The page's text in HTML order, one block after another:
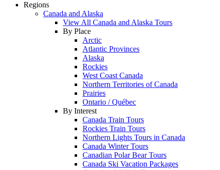
Regions
Canada and Alaska
View All Canada and Alaska Tours
By Place
Arctic
Atlantic Provinces
Alaska
Rockies
West Coast Canada
Northern Territories of Canada
Prairies
Ontario / Québec
By Interest
Canada Train Tours
Rockies Train Tours
Northern Lights Tours in Canada
Canada Winter Tours
Canadian Polar Bear Tours
Canada Ski Vacation Packages